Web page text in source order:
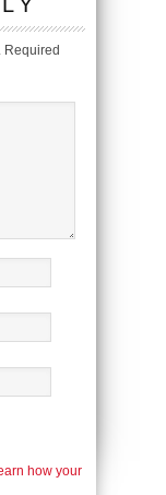
Required
how your